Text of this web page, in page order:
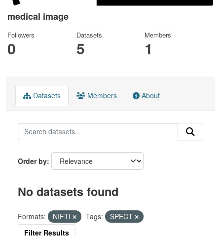
medical image
Followers
0
Datasets
5
Members
1
Datasets Members About
Order by
No datasets found
Formats: NIFTI Tags:
SPECT
Filter Results